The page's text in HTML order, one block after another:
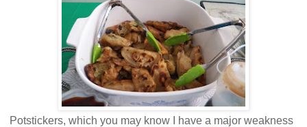
Potstickers, which you may know I have a major weakness